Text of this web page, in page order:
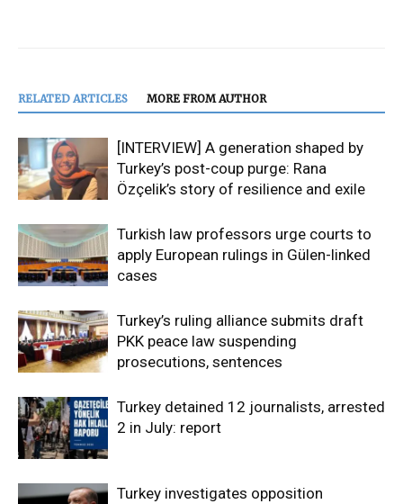
RELATED ARTICLES MORE FROM AUTHOR
[INTERVIEW] A generation shaped by
Turkey’s post-coup purge: Rana
Özçelik’s story of resilience and exile
Turkish law professors urge courts to
apply European rulings in Gülen-linked
cases
Turkey’s ruling alliance submits draft
PKK peace law suspending
prosecutions, sentences
Turkey detained 12 journalists, arrested
2 in July: report
Turkey investigates opposition